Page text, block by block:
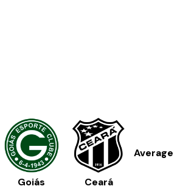
Goiás Ceará
Average